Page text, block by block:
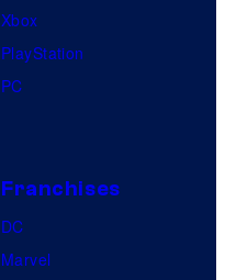
Xbox
PlayStation
PC
Franchises
DC
Marvel